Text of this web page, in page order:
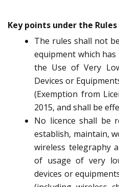
Key points under the Rules
The rules shall not
equipment which
the Use of Very
Devices or
(Exemption from
2015, and shall be
No licence shall be
establish, maintain,
wireless telegraphy
of usage of very
devices or